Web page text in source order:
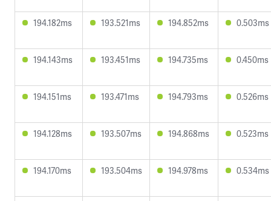
194.182ms 193.521ms 194.852ms 0.503ms
194.143ms 193.451ms 194.735ms 0.450ms
194.151ms 193.471ms 194.793ms 0.526ms
194.128ms 193.507ms 194.868ms 0.523ms
194.170ms 193.504ms 194.978ms 0.534ms